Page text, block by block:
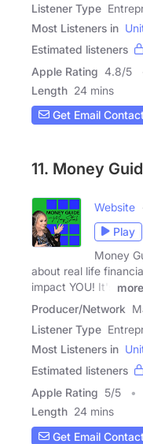
Listener Type
Most Listeners in
Estimated listeners
Apple Rating 4.8/5
Length 24 mins
Get Email
11. Money
Website
Play
Money
about real life
impact YOU! It's
more
Producer/Network
Listener Type
Most Listeners in
Estimated listeners
Apple Rating 5/5
Length 24 mins
Get Email